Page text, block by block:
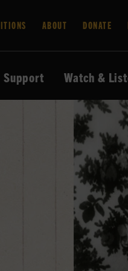
ABOUT DONATE
Support Watch &